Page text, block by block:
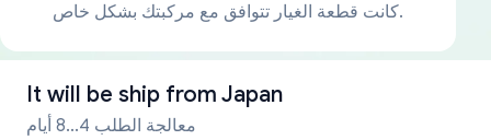
كانت قطعة الغيار تتوافق مع مركبتك بشكل خاص.
It will be ship from Japan
معالجة الطلب 4...8 أيام